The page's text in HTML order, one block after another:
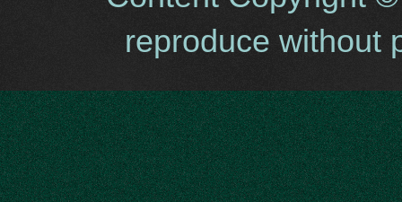
reproduce without